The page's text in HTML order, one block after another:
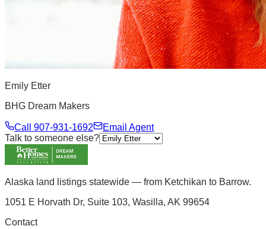
Emily Etter
BHG Dream Makers
Call 907-931-1692
Email Agent
Talk to someone else?
Alaska land listings statewide — from Ketchikan to Barrow.
1051 E Horvath Dr, Suite 103, Wasilla, AK 99654
Contact